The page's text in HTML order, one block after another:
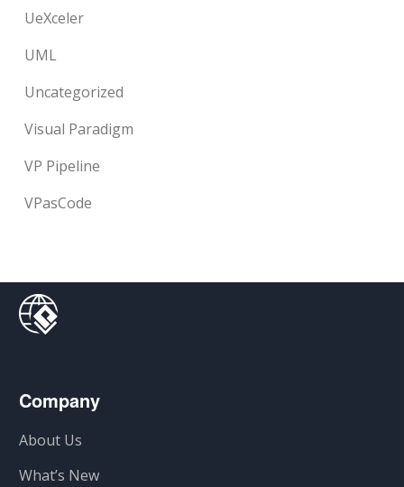
UeXceler
UML
Uncategorized
Visual Paradigm
VP Pipeline
VPasCode
Company
About Us
What’s New